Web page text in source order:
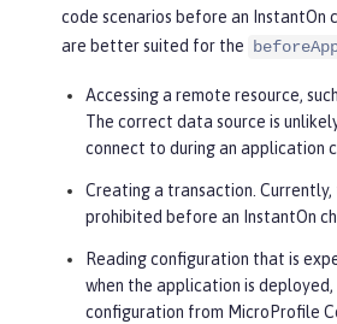
code scenarios before an InstantOn
are better suited for the
Accessing a remote resource,
The correct data source is
connect to during an application
Creating a transaction.
prohibited before an InstantOn
Reading configuration that is
when the application is
configuration from MicroProfile